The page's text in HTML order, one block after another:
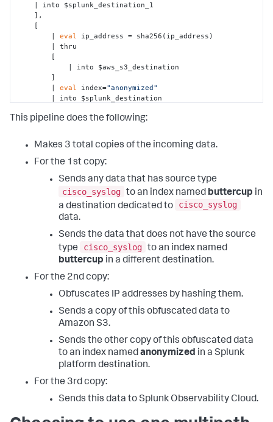
        |
eval ip_address = sha256(ip_address)
        |
eval index="anonymized"
    [
    ];
This pipeline does the following:
Makes 3 total copies of the incoming data.
For the 1st copy:
Sends any data that has source type
cisco_syslog to an index named buttercup in
a destination dedicated to
cisco_syslog
data.
Sends the data that does not have the source
type
cisco_syslog to an index named
buttercup in a different destination.
For the 2nd copy:
Obfuscates IP addresses by hashing them.
Sends a copy of this obfuscated data to
Amazon S3.
Sends the other copy of this obfuscated data
to an index namedanonymized in a Splunk
platform destination.
For the 3rd copy:
Sends this data to Splunk Observability Cloud.